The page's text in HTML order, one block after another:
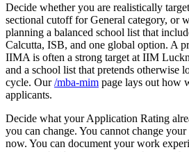
Decide whether you are realistically
sectional cutoff for General category, or
planning a balanced school list that
Calcutta, ISB, and one global option. A
IIMA is often a strong target at IIM
and a school list that pretends otherwise
cycle. Our/mba-mim page lays out how
applicants.
Decide what your Application Rating
you can change. You cannot change
now. You can document your work